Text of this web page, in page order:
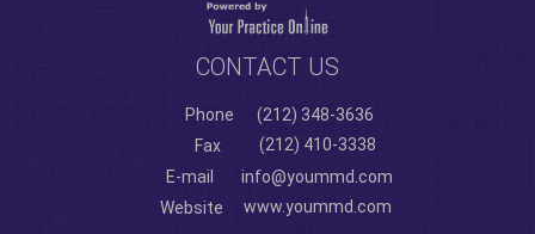
CONTACT US
Phone
(212) 348-3636
Fax
(212) 410-3338
E-mail
info@yoummd.com
Website
www.yoummd.com